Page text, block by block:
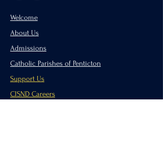
Welcome
About Us
Admissions
Catholic Parishes of Penticton
Support Us
CISND Careers